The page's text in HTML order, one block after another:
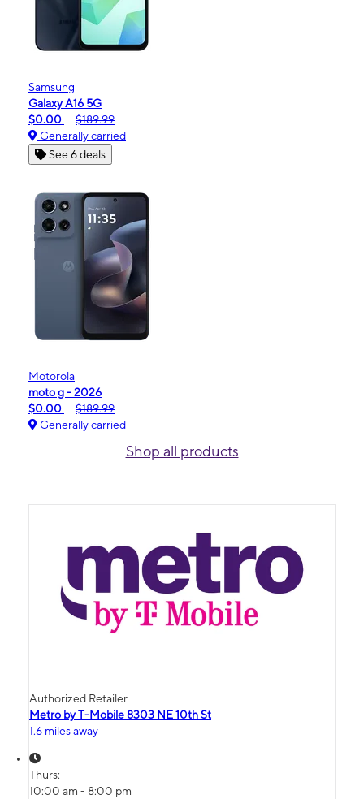
Samsung
Galaxy A16 5G
$0.00
$189.99
Generally carried
See 6 deals
Motorola
moto g - 2026
$0.00
$189.99
Generally carried
Shop all products
Authorized Retailer
Metro by T-Mobile 8303 NE 10th St
1.6 miles away
Thurs:
10:00 am - 8:00 pm